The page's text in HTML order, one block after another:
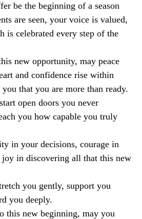
be the beginning of a season
are seen, your voice is valued,
is celebrated every step of the
new opportunity, may peace
and confidence rise within
that you are more than ready.
open doors you never
you how capable you truly
in your decisions, courage in
joy in discovering all that this new
you gently, support you
you deeply.
this new beginning, may you